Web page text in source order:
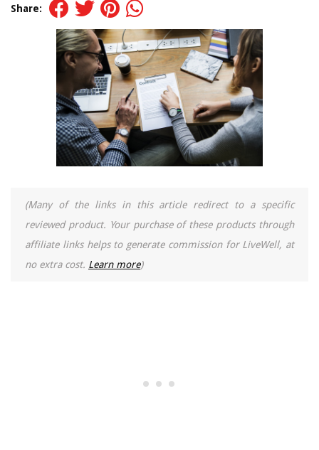
Share:
(Many of the links in this article redirect to a specific
reviewed product. Your purchase of these products through
affiliate links helps to generate commission for LiveWell, at
no extra cost. Learn more)